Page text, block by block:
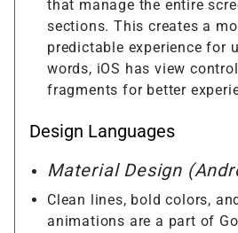
that manage the entire
sections. This creates a
predictable experience for
words, iOS has view
fragments for better
Design Languages
Material Design
Clean lines, bold colors,
animations are a part of